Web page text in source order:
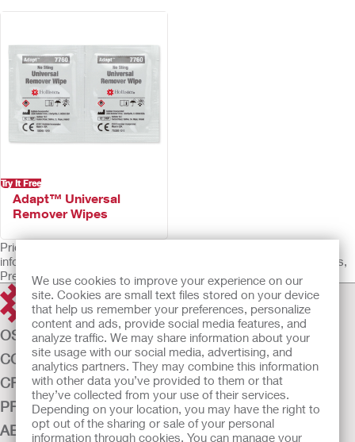
We use cookies to improve your experience on our
site. Cookies are small text files stored on your device
that help us remember your preferences, personalize
content and ads, provide social media features, and
analyze traffic. We may share information about your
site usage with our social media, advertising, and
analytics partners. They may combine this information
with other data you’ve provided to them or that
they’ve collected from your use of their services.
Depending on your location, you may have the right to
opt out of the sharing or sale of your personal
information through cookies. You can manage your
Try It Free
Adapt™ Universal
Remover Wipes
Prior to use, be sure to read the Instructions for Use for
information regarding Intended Use, Contraindications, Warnings,
Precautions, and Instructions.
OSTOMY CARE
CONTINENCE CARE
CRITICAL CARE
PRODUCTS
ABOUT US